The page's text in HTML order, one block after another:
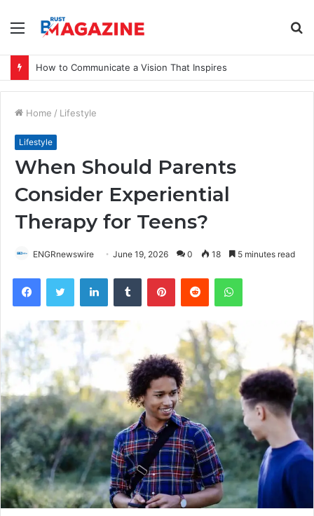
Menu
How to Communicate a Vision That Inspires
Home / Lifestyle
Lifestyle
When Should Parents
Consider Experiential
Therapy for Teens?
ENGRnewswire June 19, 2026 0 18 5 minutes read